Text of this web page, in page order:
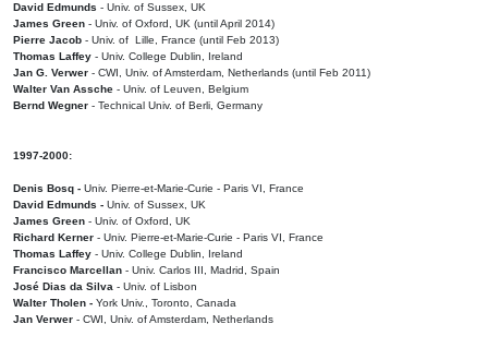
David Edmunds - Univ. of Sussex, UK
James Green - Univ. of Oxford, UK (until April 2014)
Pierre Jacob - Univ. of Lille, France (until Feb 2013)
Thomas Laffey - Univ. College Dublin, Ireland
Jan G. Verwer - CWI, Univ. of Amsterdam, Netherlands (until Feb 2011)
Walter Van Assche - Univ. of Leuven, Belgium
Bernd Wegner - Technical Univ. of Berli, Germany
1997-2000:
Denis Bosq - Univ. Pierre-et-Marie-Curie - Paris VI, France
David Edmunds - Univ. of Sussex, UK
James Green - Univ. of Oxford, UK
Richard Kerner - Univ. Pierre-et-Marie-Curie - Paris VI, France
Thomas Laffey - Univ. College Dublin, Ireland
Francisco Marcellan - Univ. Carlos III, Madrid, Spain
José Dias da Silva - Univ. of Lisbon
Walter Tholen - York Univ., Toronto, Canada
Jan Verwer - CWI, Univ. of Amsterdam, Netherlands